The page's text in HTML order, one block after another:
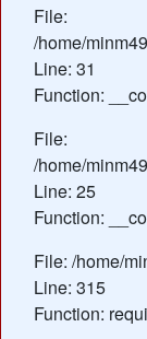
File:
/home/
Line: 31
Function:
File:
/home/
Line: 25
Function:
File: /home/
Line: 315
Function: